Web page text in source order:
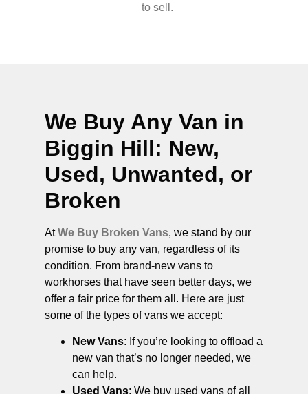
to sell.
We Buy Any Van in
Biggin Hill: New,
Used, Unwanted, or
Broken
AtWe Buy Broken Vans, we stand by our
promise to buy any van, regardless of its
condition. From brand-new vans to
workhorses that have seen better days, we
offer a fair price for them all. Here are just
some of the types of vans we accept:
New Vans: If you’re looking to offload a
new van that’s no longer needed, we
can help.
Used Vans: We buy used vans of all